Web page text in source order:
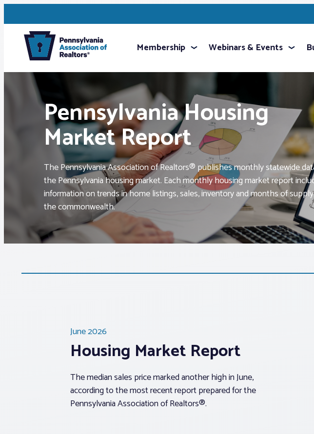
Membership Webinars & Events
Pennsylvania Housing
Market Report
The Pennsylvania Association of Realtors® publishes monthly statewide
the Pennsylvania housing market. Each monthly housing market report
information on trends in home listings, sales, inventory and months of
the commonwealth.
June 2026
Housing Market Report
The median sales price marked another high in June,
according to the most recent report prepared for the
Pennsylvania Association of Realtors®.